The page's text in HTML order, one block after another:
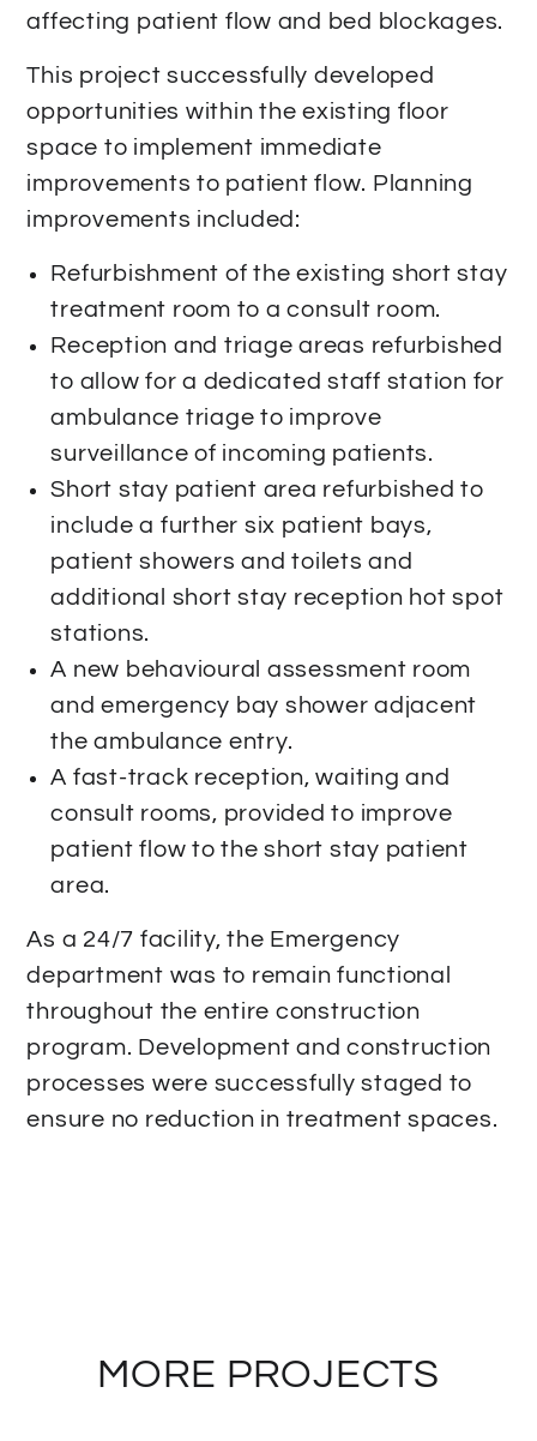
affecting patient flow and bed blockages.
This project successfully developed
opportunities within the existing floor
space to implement immediate
improvements to patient flow. Planning
improvements included:
Refurbishment of the existing short stay
treatment room to a consult room.
Reception and triage areas refurbished
to allow for a dedicated staff station for
ambulance triage to improve
surveillance of incoming patients.
Short stay patient area refurbished to
include a further six patient bays,
patient showers and toilets and
additional short stay reception hot spot
stations.
A new behavioural assessment room
and emergency bay shower adjacent
the ambulance entry.
A fast-track reception, waiting and
consult rooms, provided to improve
patient flow to the short stay patient
area.
As a 24/7 facility, the Emergency
department was to remain functional
throughout the entire construction
program. Development and construction
processes were successfully staged to
ensure no reduction in treatment spaces.
MORE PROJECTS